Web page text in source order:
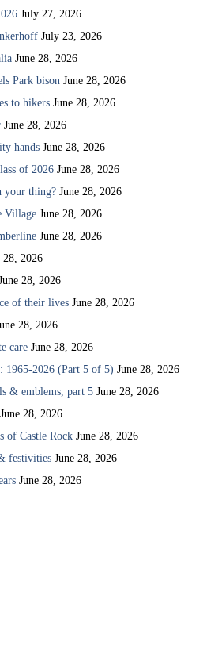
July 27, 2026
July 23, 2026
June 28, 2026
Park bison June 28, 2026
to hikers June 28, 2026
June 28, 2026
hands June 28, 2026
of 2026 June 28, 2026
your thing? June 28, 2026
Village June 28, 2026
June 28, 2026
28, 2026
28, 2026
of their lives June 28, 2026
28, 2026
care June 28, 2026
1965-2026 (Part 5 of 5) June 28, 2026
& emblems, part 5 June 28, 2026
June 28, 2026
of Castle Rock June 28, 2026
festivities June 28, 2026
June 28, 2026